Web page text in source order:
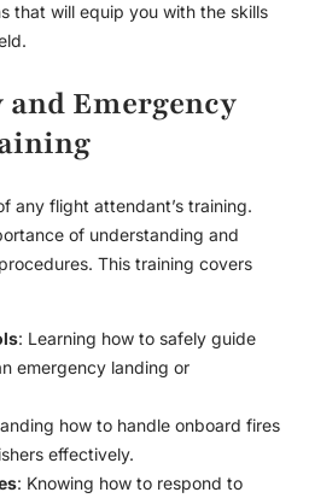
that will equip you with the skills
and Emergency
any flight attendant’s training.
of understanding and
This training covers
: Learning how to safely guide
emergency landing or
how to handle onboard fires
effectively.
: Knowing how to respond to